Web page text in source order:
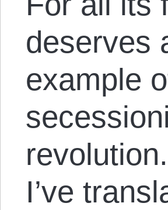
deserves
example
I’ve